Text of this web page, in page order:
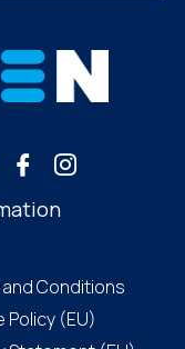
Conditions
Policy (EU)